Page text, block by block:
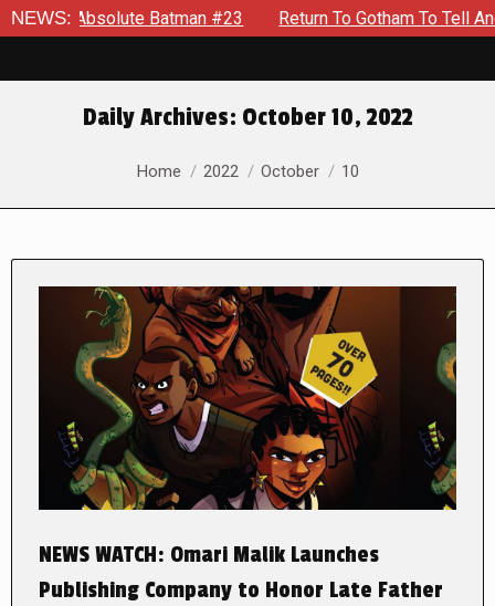
NEWS:
Batman #23 Return To Gotham To Tell Another Tale
Daily Archives: October 10, 2022
You are here:
Home 2022 October 10
NEWS WATCH: Omari Malik Launches
Publishing Company to Honor Late Father